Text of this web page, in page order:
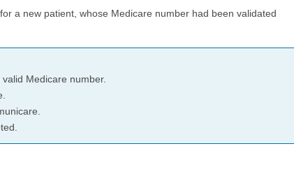
a new patient, whose Medicare number had been validated
Medicare number.